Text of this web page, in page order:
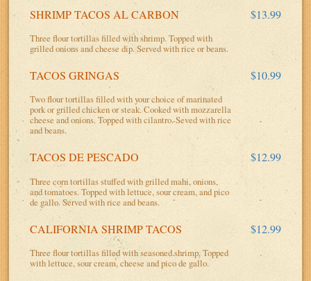
SHRIMP TACOS AL CARBON $13.99
Three flour tortillas filled with shrimp. Topped with
grilled onions and cheese dip. Served with rice or beans.
TACOS GRINGAS $10.99
Two flour tortillas filled with your choice of marinated
pork or grilled chicken or steak. Cooked with mozzarella
cheese and onions. Topped with cilantro. Seved with rice
and beans.
TACOS DE PESCADO $12.99
Three corn tortillas stuffed with grilled mahi, onions,
and tomatoes. Topped with lettuce, sour cream, and pico
de gallo. Served with rice and beans.
CALIFORNIA SHRIMP TACOS $12.99
Three flour tortillas filled with seasoned shrimp. Topped
with lettuce, sour cream, cheese and pico de gallo.